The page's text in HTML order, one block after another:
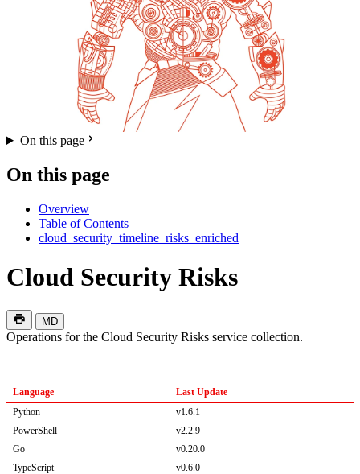
On this page
On this page
Overview
Table of Contents
cloud_security_timeline_risks_enriched
Cloud Security Risks
MD
Operations for the Cloud Security Risks service collection.
Language
Last Update
Python
v1.6.1
PowerShell
v2.2.9
Go
v0.20.0
TypeScript
v0.6.0